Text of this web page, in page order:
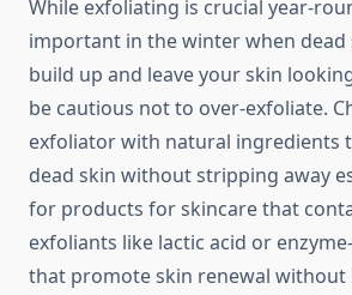
While exfoliating is crucial year-
important in the winter when dead
build up and leave your skin
be cautious not to over-exfoliate.
exfoliator with natural ingredients
dead skin without stripping away
for products for skincare that
exfoliants like lactic acid or
that promote skin renewal